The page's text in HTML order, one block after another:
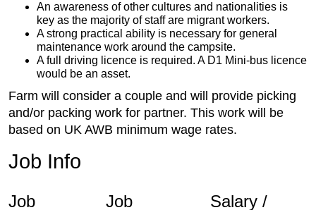
An awareness of other cultures and nationalities is
key as the majority of staff are migrant workers.
A strong practical ability is necessary for general
maintenance work around the campsite.
A full driving licence is required. A D1 Mini-bus licence
would be an asset.
Farm will consider a couple and will provide picking
and/or packing work for partner. This work will be
based on UK AWB minimum wage rates.
Job Info
Job
Job
Salary /